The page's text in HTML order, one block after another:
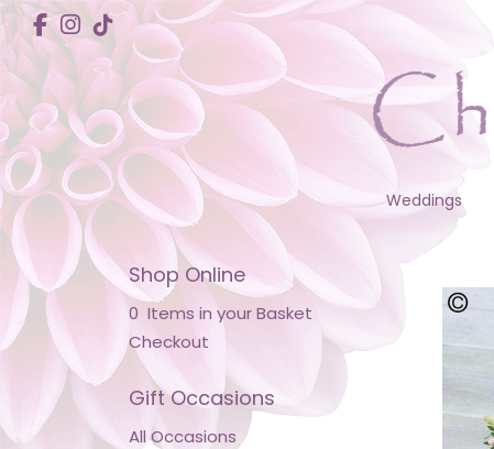
Weddings
Shop Online
0 Items in your Basket
Checkout
Gift Occasions
All Occasions